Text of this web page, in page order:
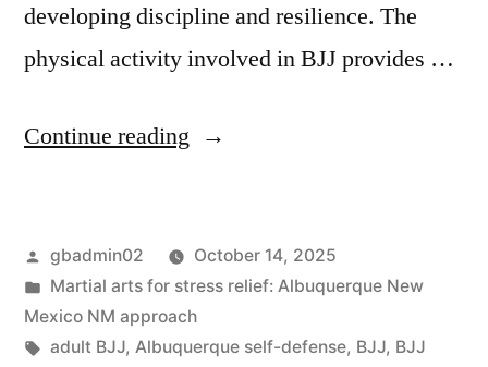
developing discipline and resilience. The
physical activity involved in BJJ provides …
Continue reading
gbadmin02
October 14, 2025
Martial arts for stress relief: Albuquerque New
Mexico NM approach
adult BJJ, Albuquerque self-defense, BJJ, BJJ